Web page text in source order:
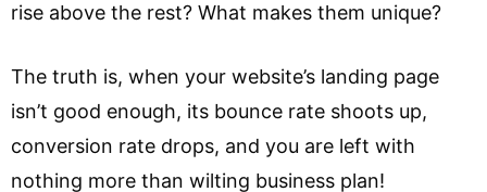
rise above the rest? What makes them unique?
The truth is, when your website’s landing page
isn’t good enough, its bounce rate shoots up,
conversion rate drops, and you are left with
nothing more than wilting business plan!